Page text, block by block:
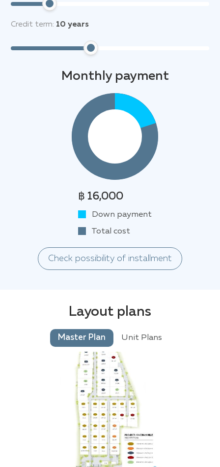
desirable attractions. The pristine beaches of
away, offering opportunities for relaxation,
swimming, and watersports. Golf enthusiasts will
appreciate the proximity to the prestigious
course and fine dining options. Shopping enthusiasts
Porto de Phuket
shopping centers.
Furthermore, cultural attractions like
temple and the Laguna viewpoint, offering
breathtaking panoramic views of the coastline, are
also within easy reach.
Credit term: 10 years
Monthly payment
฿ 16,000
Down payment
Total cost
Check possibility of installment
Layout plans
Master Plan Unit Plans